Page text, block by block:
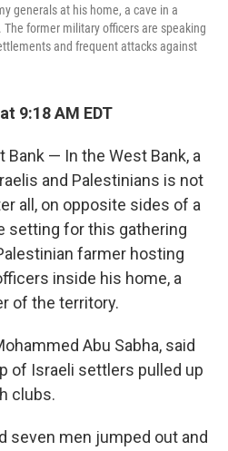
generals at his home, a cave in a
former military officers are speaking
and frequent attacks against
9:18 AM EDT
Bank — In the West Bank, a
and Palestinians is not
all, on opposite sides of a
setting for this gathering
farmer hosting
inside his home, a
of the territory.
Abu Sabha, said
of Israeli settlers pulled up
clubs.
seven men jumped out and